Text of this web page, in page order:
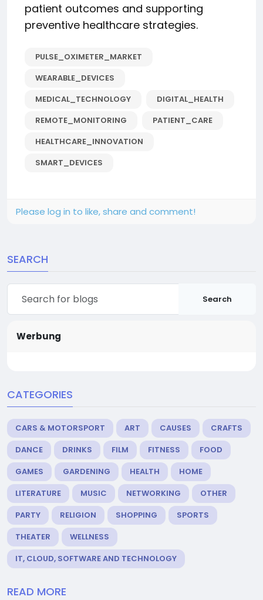
patient outcomes and supporting
preventive healthcare strategies.
PULSE_OXIMETER_MARKET
WEARABLE_DEVICES
MEDICAL_TECHNOLOGY
DIGITAL_HEALTH
REMOTE_MONITORING
PATIENT_CARE
HEALTHCARE_INNOVATION
SMART_DEVICES
Please log in to like, share and comment!
SEARCH
Search
Werbung
CATEGORIES
CARS & MOTORSPORT ART CAUSES
CRAFTS
DANCE
DRINKS FILM FITNESS
FOOD
GAMES
GARDENING HEALTH
HOME
LITERATURE
MUSIC NETWORKING
OTHER
PARTY
RELIGION SHOPPING
SPORTS
THEATER
WELLNESS
IT, CLOUD, SOFTWARE AND TECHNOLOGY
READ MORE